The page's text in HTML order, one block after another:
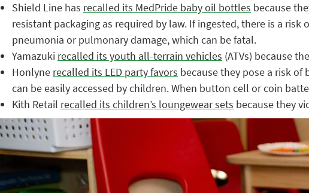
Shield Line has recalled its MedPride baby oil bottles because
resistant packaging as required by law. If ingested, there is a
pneumonia or pulmonary damage, which can be fatal.
Yamazuki recalled its youth all-terrain vehicles (ATVs) because
Honlyne recalled its LED party favors because they pose a risk
can be easily accessed by children. When button cell or coin
Kith Retail recalled its children’s loungewear sets because they